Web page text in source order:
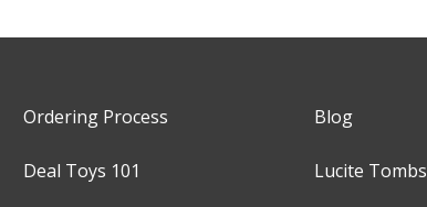
Ordering Process
Deal Toys 101
Blog
Lucite